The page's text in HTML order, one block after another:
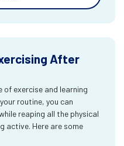
After
exercise and learning
routine, you can
reaping all the physical
active. Here are some